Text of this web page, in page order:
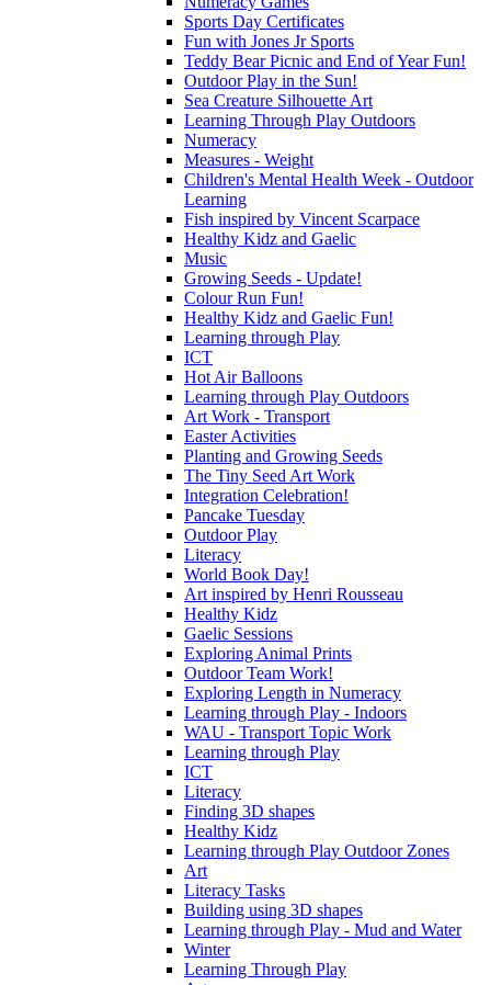
Sports Day Certificates
Fun with Jones Jr Sports
Teddy Bear Picnic and End of Year Fun!
Outdoor Play in the Sun!
Sea Creature Silhouette Art
Learning Through Play Outdoors
Numeracy
Measures - Weight
Children's Mental Health Week - Outdoor
Learning
Fish inspired by Vincent Scarpace
Healthy Kidz and Gaelic
Music
Growing Seeds - Update!
Colour Run Fun!
Healthy Kidz and Gaelic Fun!
Learning through Play
ICT
Hot Air Balloons
Learning through Play Outdoors
Art Work - Transport
Easter Activities
Planting and Growing Seeds
The Tiny Seed Art Work
Integration Celebration!
Pancake Tuesday
Outdoor Play
Literacy
World Book Day!
Art inspired by Henri Rousseau
Healthy Kidz
Gaelic Sessions
Exploring Animal Prints
Outdoor Team Work!
Exploring Length in Numeracy
Learning through Play - Indoors
WAU - Transport Topic Work
Learning through Play
ICT
Literacy
Finding 3D shapes
Healthy Kidz
Learning through Play Outdoor Zones
Art
Literacy Tasks
Building using 3D shapes
Learning through Play - Mud and Water
Winter
Learning Through Play